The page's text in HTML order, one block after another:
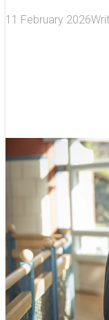
11 February 2026